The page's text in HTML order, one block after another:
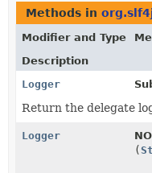
Methods in
Modifier and Type
Description
Logger
Return the delegate
Logger
(